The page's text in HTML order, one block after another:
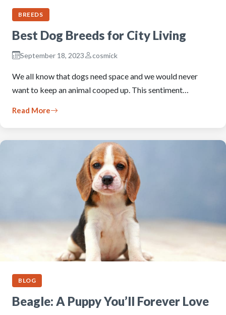
BREEDS
Best Dog Breeds for City Living
September 18, 2023 cosmick
We all know that dogs need space and we would never
want to keep an animal cooped up. This sentiment…
Read More
BLOG
Beagle: A Puppy You’ll Forever Love